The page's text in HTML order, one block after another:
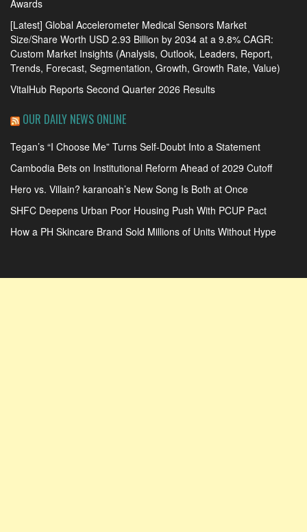
Awards
[Latest] Global Accelerometer Medical Sensors Market
Size/Share Worth USD 2.93 Billion by 2034 at a 9.8% CAGR:
Custom Market Insights (Analysis, Outlook, Leaders, Report,
Trends, Forecast, Segmentation, Growth, Growth Rate, Value)
VitalHub Reports Second Quarter 2026 Results
OUR DAILY NEWS ONLINE
Tegan’s “I Choose Me” Turns Self-Doubt Into a Statement
Cambodia Bets on Institutional Reform Ahead of 2029 Cutoff
Hero vs. Villain? karanoah’s New Song Is Both at Once
SHFC Deepens Urban Poor Housing Push With PCUP Pact
How a PH Skincare Brand Sold Millions of Units Without Hype